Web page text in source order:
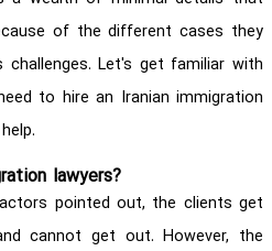
of the different cases they
Let's get familiar with
to hire an Iranian immigration
lawyers?
pointed out, the clients get
cannot get out. However, the